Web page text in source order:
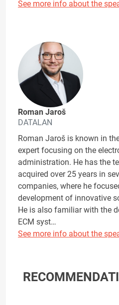
See more info about the
Roman Jaroš
DATALAN
Roman Jaroš is known in
expert focusing on the
administration. He has the
acquired over 25 years in
companies, where he
development of innovative
He is also familiar with the
ECM syst…
See more info about the